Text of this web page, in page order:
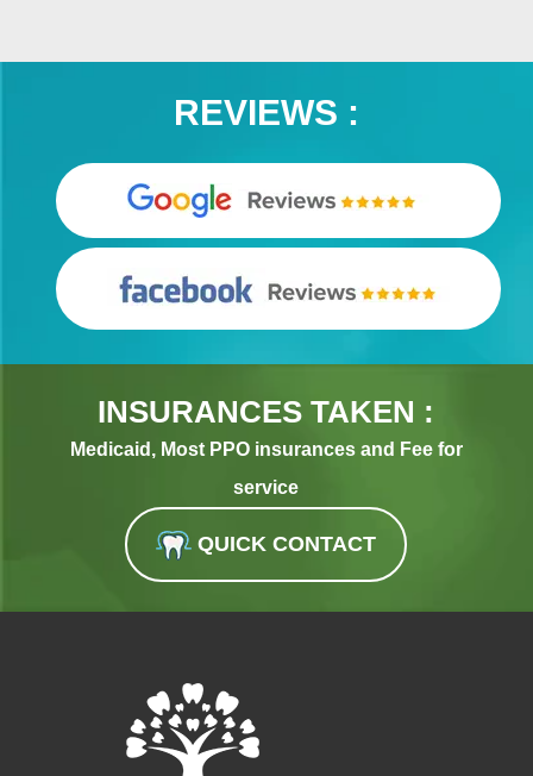
REVIEWS :
INSURANCES TAKEN :
Medicaid, Most PPO insurances and Fee for
service
QUICK CONTACT